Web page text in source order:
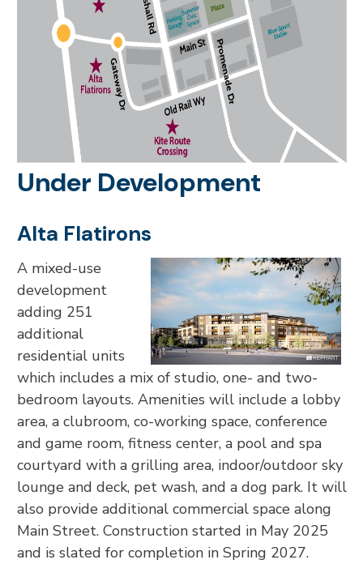
Under Development
Alta Flatirons
A mixed-use
development
adding 251
additional
residential units
which includes a mix of studio, one- and two-
bedroom layouts. Amenities will include a lobby
area, a clubroom, co-working space, conference
and game room, fitness center, a pool and spa
courtyard with a grilling area, indoor/outdoor sky
lounge and deck, pet wash, and a dog park. It will
also provide additional commercial space along
Main Street. Construction started in May 2025
and is slated for completion in Spring 2027.